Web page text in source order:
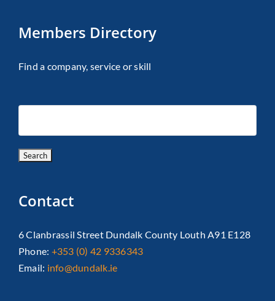
Members Directory
Find a company, service or skill
Contact
6 Clanbrassil Street Dundalk County Louth A91 E128
Phone: +353 (0) 42 9336343
Email: info@dundalk.ie